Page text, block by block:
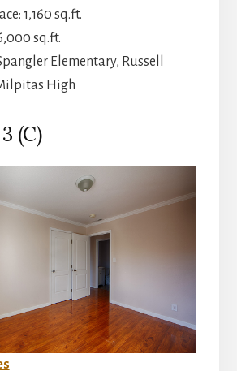
1,160 sq.ft.
sq.ft.
Elementary, Russell
High
(C)